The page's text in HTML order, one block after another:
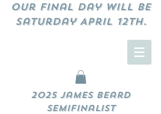
Our final day will be
Saturday April 12th.
2025 James Beard
Semifinalist